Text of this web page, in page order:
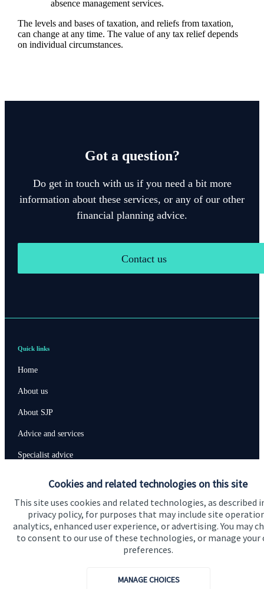
Cookies and related technologies on this site
This site uses cookies and related technologies, as described
privacy policy, for purposes that may include site
analytics, enhanced user experience, or advertising. You may
to consent to our use of these technologies, or manage your
preferences.
MANAGE CHOICES
absence management services.
The levels and bases of taxation, and reliefs from taxation,
can change at any time. The value of any tax relief depends
on individual circumstances.
Got a question?
Do get in touch with us if you need a bit more
information about these services, or any of our other
financial planning advice.
Contact us
Quick links
Home
About us
About SJP
Advice and services
Specialist advice
Get in touch
Contact us